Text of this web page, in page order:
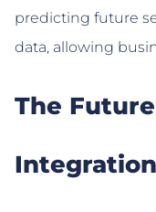
predicting future
data, allowing
The
Integration